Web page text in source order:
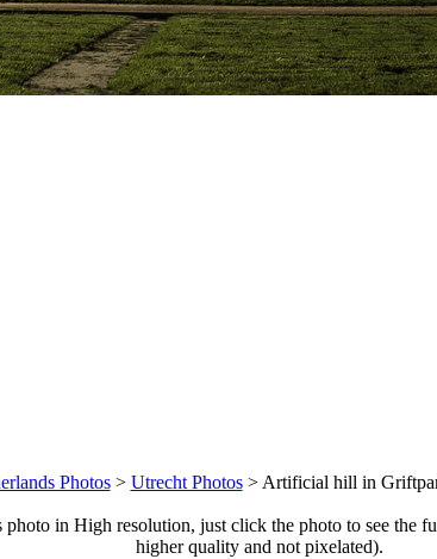
Photos> Utrecht Photos> Artificial hill in
photo in High resolution, just click the photo to see the
higher quality and not pixelated).